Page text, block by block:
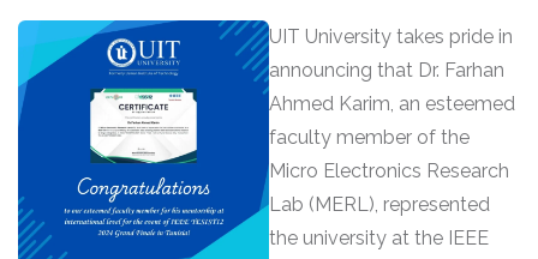
UIT University takes pride in
announcing that Dr. Farhan
Ahmed Karim, an esteemed
faculty member of the
Micro Electronics Research
Lab (MERL), represented
the university at the IEEE